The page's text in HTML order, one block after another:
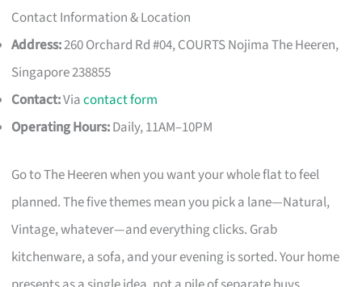
Contact Information & Location
Address:260 Orchard Rd #04, COURTS Nojima The Heeren,
Singapore 238855
Contact:Viacontact form
Operating Hours:Daily, 11AM–10PM
Go to The Heeren when you want your whole flat to feel
planned. The five themes mean you pick a lane—Natural,
Vintage, whatever—and everything clicks. Grab
kitchenware, a sofa, and your evening is sorted. Your home